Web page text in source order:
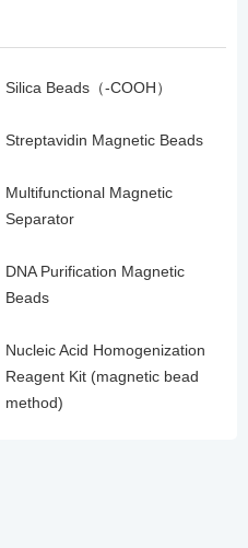
Silica Beads（-COOH）
Streptavidin Magnetic Beads
Multifunctional Magnetic
Separator
DNA Purification Magnetic
Beads
Nucleic Acid Homogenization
Reagent Kit (magnetic bead
method)